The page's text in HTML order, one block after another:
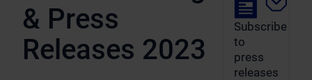
& Press
Releases 2023
Subscribe
to
press
releases